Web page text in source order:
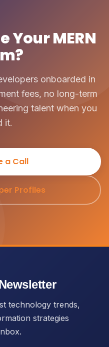
Your MERN
onboarded in
fees, no long-term
talent when you
it.
a Call
Profiles
technology trends,
strategies